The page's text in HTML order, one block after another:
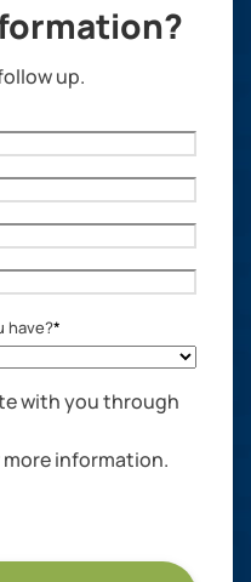
up.
have?*
with you through
information.